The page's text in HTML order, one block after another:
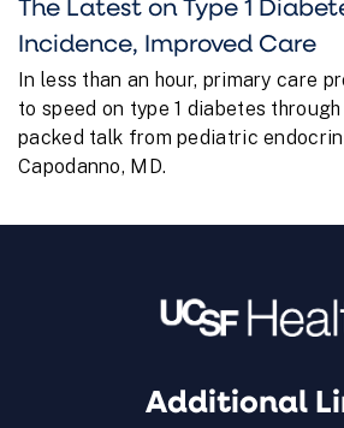
The Latest on Type 1
Incidence, Improved Care
In less than an hour, primary care
to speed on type 1 diabetes
packed talk from pediatric
Capodanno, MD.
Additional